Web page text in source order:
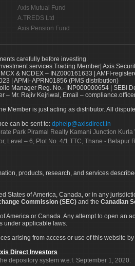
Axis Mutual Fund
A.TREDS Ltd
Axis Pension Fund
carefully before investing.
services.Trading Member| Axis
& NCDEX – INZ000161633 | AMFI-
| APMI- APRN01856 (PMS distribution)
Manager Reg. No.- INP000000654 | SEBI
Mr. Rajiv Kejriwal, Email –
is just acting as distributor. All
can be sent to: dphelp@axisdirect.in
Park Piramal Realty Kamani Junction
Level – 6, Plot No. 4/1 TTC, Thane -
products, research, and services
States of America, Canada, or in any
Commission (SEC) and the Canadian
or Canada. Any attempt to open an
under applicable laws.
arising from access or use of this website
Direct Investors
depository system w.e.f. September 1, 2020.